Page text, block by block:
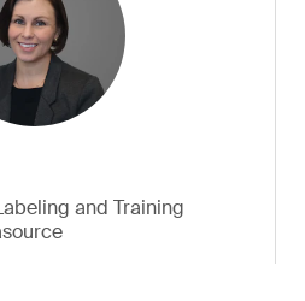
and Training